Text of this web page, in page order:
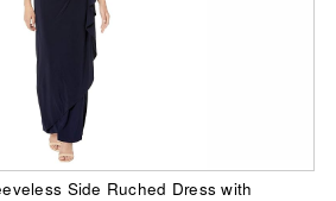
Side Ruched Dress with